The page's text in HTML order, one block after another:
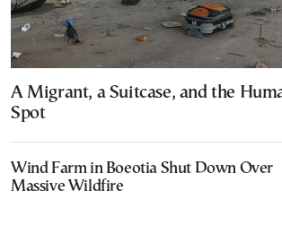
A Migrant, a Suitcase, and the
Spot
Wind Farm in Boeotia Shut Down Over
Massive Wildfire